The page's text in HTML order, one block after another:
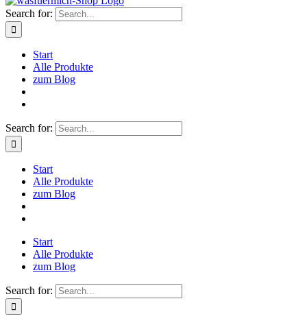
Search for:
Start
Alle Produkte
zum Blog
Search for:
Start
Alle Produkte
zum Blog
Start
Alle Produkte
zum Blog
Search for: